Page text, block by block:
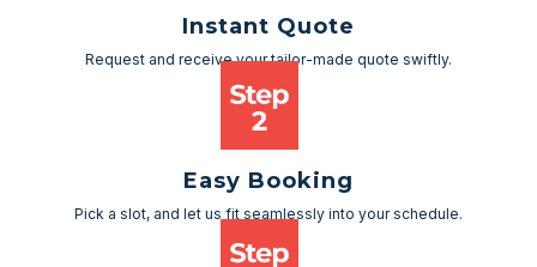
Instant Quote
Request and receive your tailor-made quote swiftly.
Easy Booking
Pick a slot, and let us fit seamlessly into your schedule.